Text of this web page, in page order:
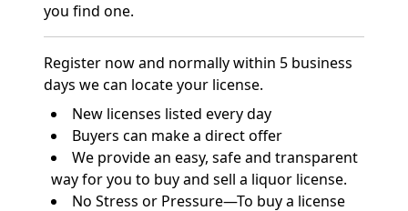
you find one.
Register now and normally within 5 business
days we can locate your license.
New licenses listed every day
Buyers can make a direct offer
We provide an easy, safe and transparent
way for you to buy and sell a liquor license.
No Stress or Pressure—To buy a license